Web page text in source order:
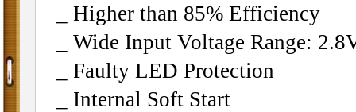
_ Higher than 85% Efficiency
_ Wide Input Voltage Range:
_ Faulty LED Protection
_ Internal Soft Start